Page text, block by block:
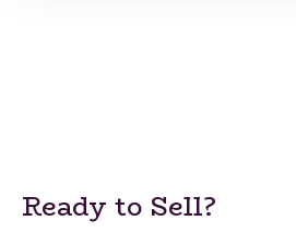
Ready to Sell?